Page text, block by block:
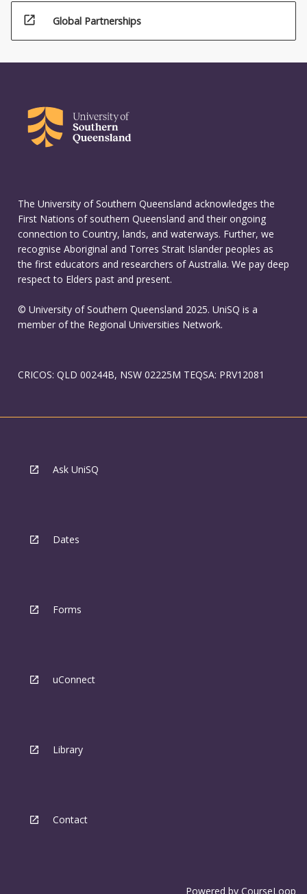
open_in_new Global Partnerships
The University of Southern Queensland acknowledges the
First Nations of southern Queensland and their ongoing
connection to Country, lands, and waterways. Further, we
recognise Aboriginal and Torres Strait Islander peoples as
the first educators and researchers of Australia. We pay deep
respect to Elders past and present.
© University of Southern Queensland 2025. UniSQ is a
member of the Regional Universities Network.
CRICOS: QLD 00244B, NSW 02225M TEQSA: PRV12081
Ask UniSQ
Dates
Forms
uConnect
Library
Contact
Powered by CourseLoop